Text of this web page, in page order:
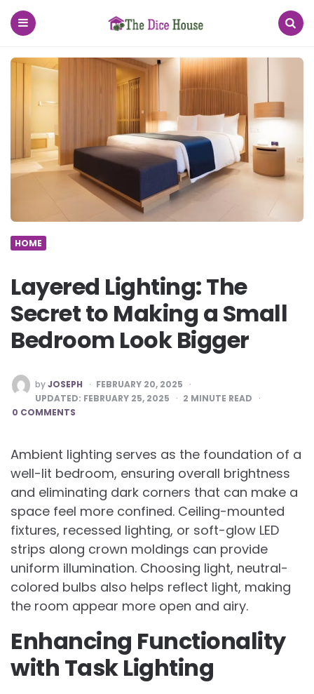
The
Dice
HOME
Layered Lighting: The
Secret to Making a Small
Bedroom Look Bigger
POSTED
BY
byJOSEPH
FEBRUARY 20, 2025
UPDATED: FEBRUARY 25, 2025 2 MINUTE READ
0 COMMENTS
Ambient lighting serves as the foundation of a
well-lit bedroom, ensuring overall brightness
and eliminating dark corners that can make a
space feel more confined. Ceiling-mounted
fixtures, recessed lighting, or soft-glow LED
strips along crown moldings can provide
uniform illumination. Choosing light, neutral-
colored bulbs also helps reflect light, making
the room appear more open and airy.
Enhancing Functionality
with Task Lighting